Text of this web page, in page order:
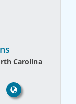
Carolina